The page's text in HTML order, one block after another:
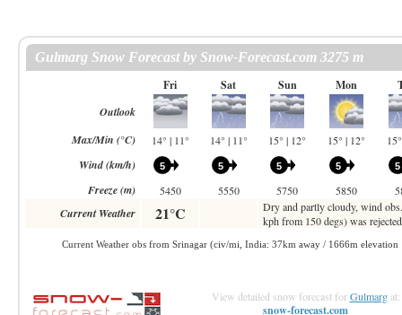
View detailed snow forecast forGulmargat:
snow-forecast.com